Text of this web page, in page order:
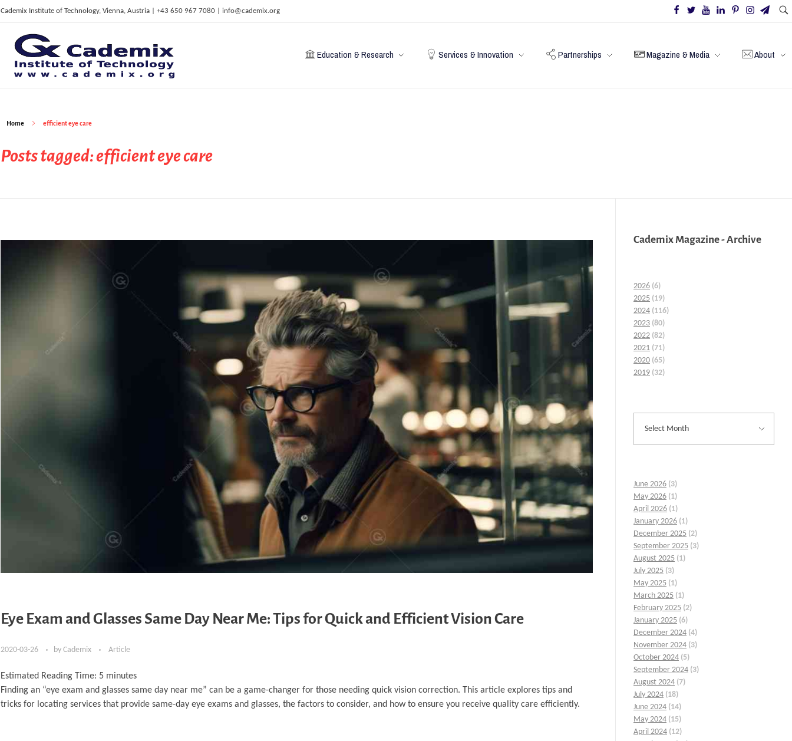
Cademix Institute of Technology, Vienna, Austria | +43 650 967 7080 | info@cademix.org
C
ademix Institute of Technology
Job seekers Portal for Career Acceleration, Continuing Education, European Job Market
Education & Research Services & Innovation Partnerships Magazine & Media About
Home efficient eye care
Posts tagged: efficient eye care
Eye Exam and Glasses Same Day Near Me: Tips for Quick and Efficient Vision Care
2020-03-26 by Cademix Article
Estimated Reading Time: 5 minutes
Finding an “eye exam and glasses same day near me” can be a game-changer for those needing quick vision correction. This article explores tips and
tricks for locating services that provide same-day eye exams and glasses, the factors to consider, and how to ensure you receive quality care efficiently.
Cademix Magazine - Archive
2026 (6)
2025 (19)
2024 (116)
2023 (80)
2022 (82)
2021 (71)
2020 (65)
2019 (32)
June 2026 (3)
May 2026 (1)
April 2026 (1)
January 2026 (1)
December 2025 (2)
September 2025 (3)
August 2025 (1)
July 2025 (3)
May 2025 (1)
March 2025 (1)
February 2025 (2)
January 2025 (6)
December 2024 (4)
November 2024 (3)
October 2024 (5)
September 2024 (3)
August 2024 (7)
July 2024 (18)
June 2024 (14)
May 2024 (15)
April 2024 (12)